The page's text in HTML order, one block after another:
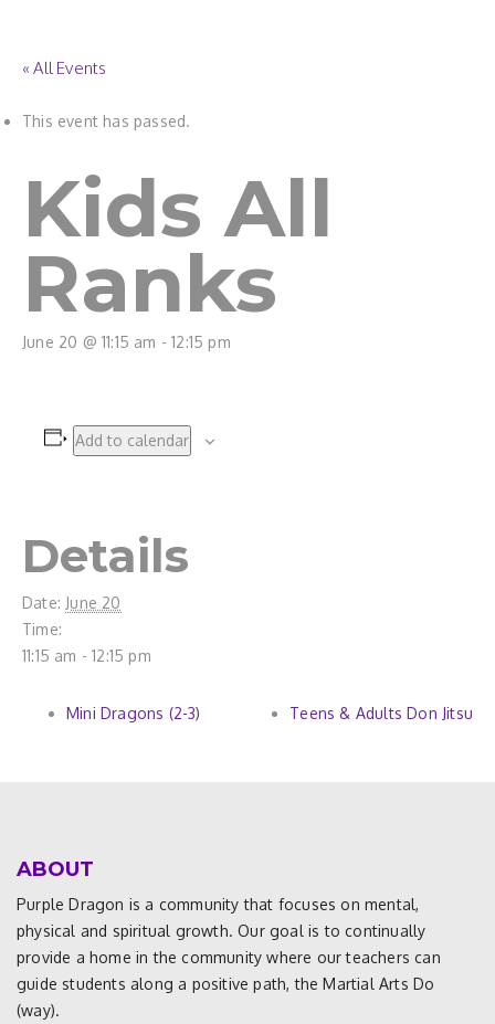
« All Events
This event has passed.
Kids All
Ranks
June 20 @ 11:15 am -12:15 pm
Add to calendar
Details
Date: June 20
Time:
11:15 am - 12:15 pm
Mini Dragons (2-3) Teens & Adults Don Jitsu
ABOUT
Purple Dragon is a community that focuses on mental,
physical and spiritual growth. Our goal is to continually
provide a home in the community where our teachers can
guide students along a positive path, the Martial Arts Do
(way).